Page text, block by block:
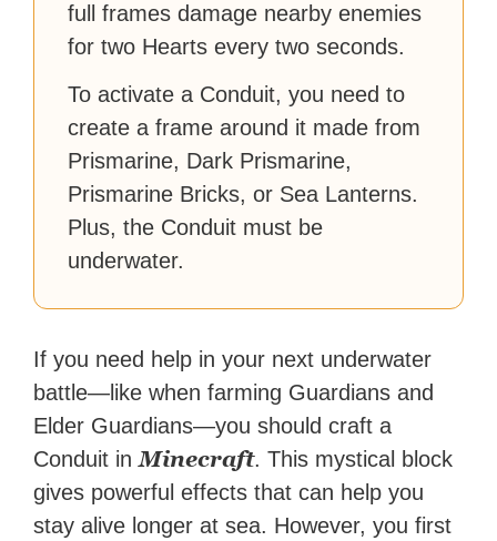
full frames damage nearby enemies
for two Hearts every two seconds.
To activate a Conduit, you need to
create a frame around it made from
Prismarine, Dark Prismarine,
Prismarine Bricks, or Sea Lanterns.
Plus, the Conduit must be
underwater.
If you need help in your next underwater
battle—like when farming Guardians and
Elder Guardians—you should craft a
Conduit inMinecraft. This mystical block
gives powerful effects that can help you
stay alive longer at sea. However, you first